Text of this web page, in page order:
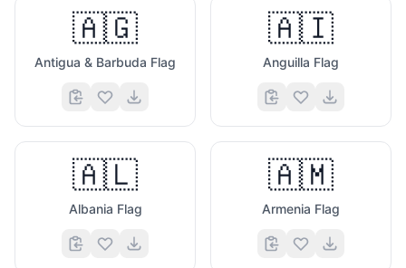
🇦🇬
Antigua & Barbuda Flag
🇦🇮
Anguilla Flag
🇦🇱
Albania Flag
🇦🇲
Armenia Flag